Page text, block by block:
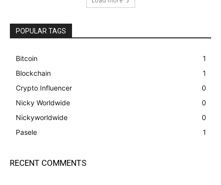
POPULAR TAGS
Bitcoin
1
Blockchain
1
Crypto Influencer
0
Nicky Worldwide
0
Nickyworldwide
0
Pasele
1
RECENT COMMENTS